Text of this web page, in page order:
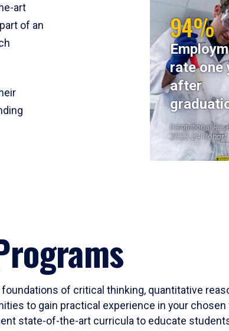
art
of an
94%
rate one
after
Institutional
2023-24 Cohort
of critical thinking, quantitative
to gain practical experience in your
state-of-the-art curricula to educate